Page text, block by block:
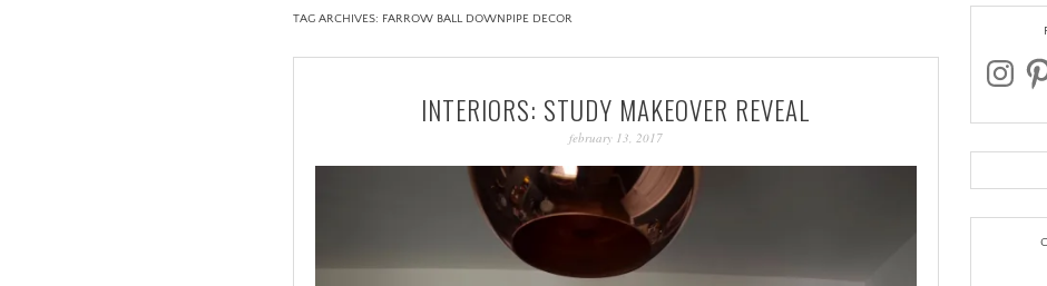
TAG ARCHIVES: FARROW BALL DOWNPIPE DECOR
INTERIORS: STUDY MAKEOVER REVEAL
february 13, 2017
instagram